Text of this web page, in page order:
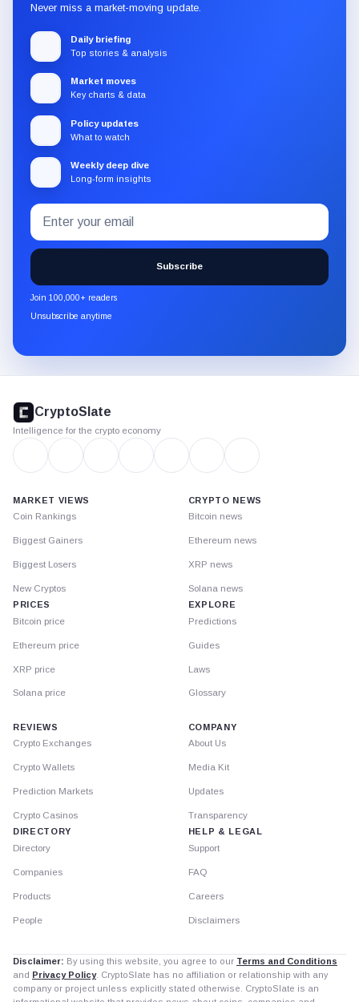
Never miss a market-moving update.
Daily briefing
Top stories & analysis
Market moves
Key charts & data
Policy updates
What to watch
Weekly deep dive
Long-form insights
Subscribe
to
the
CryptoSlate
newsletter
through
Email
address
Subscribe
Join 100,000+ readers
Unsubscribe anytime
footer
CryptoSlate
Intelligence for the crypto economy
MARKET VIEWS
Coin Rankings
Biggest Gainers
Biggest Losers
New Cryptos
PRICES
Bitcoin price
Ethereum price
XRP price
Solana price
CRYPTO NEWS
Bitcoin news
Ethereum news
XRP news
Solana news
EXPLORE
Predictions
Guides
Laws
Glossary
REVIEWS
Crypto Exchanges
Crypto Wallets
Prediction Markets
Crypto Casinos
DIRECTORY
Directory
Companies
Products
People
COMPANY
About Us
Media Kit
Updates
Transparency
HELP & LEGAL
Support
FAQ
Careers
Disclaimers
Disclaimer: By using this website, you agree to our Terms and Conditions
and Privacy Policy. CryptoSlate has no affiliation or relationship with any
company or project unless explicitly stated otherwise. CryptoSlate is an